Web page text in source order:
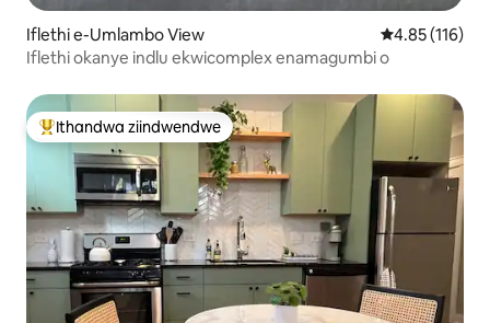
Iflethi e-Umlambo View 4.85
4.85 (116)
Iflethi okanye indlu ekwicomplex enamagumbi o
Eyona ithandwa zindwendwe
Ithandwa ziindwendwe